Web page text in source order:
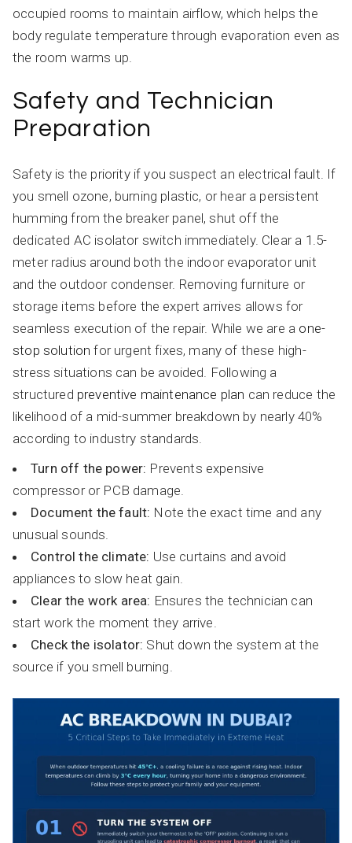
occupied rooms to maintain airflow, which helps the
body regulate temperature through evaporation even as
the room warms up.
Safety and Technician
Preparation
Safety is the priority if you suspect an electrical fault. If
you smell ozone, burning plastic, or hear a persistent
humming from the breaker panel, shut off the
dedicated AC isolator switch immediately. Clear a 1.5-
meter radius around both the indoor evaporator unit
and the outdoor condenser. Removing furniture or
storage items before the expert arrives allows for
seamless execution of the repair. While we are a one-
stop solution for urgent fixes, many of these high-
stress situations can be avoided. Following a
structured preventive maintenance plan can reduce the
likelihood of a mid-summer breakdown by nearly 40%
according to industry standards.
Turn off the power: Prevents expensive
compressor or PCB damage.
Document the fault: Note the exact time and any
unusual sounds.
Control the climate: Use curtains and avoid
appliances to slow heat gain.
Clear the work area: Ensures the technician can
start work the moment they arrive.
Check the isolator: Shut down the system at the
source if you smell burning.